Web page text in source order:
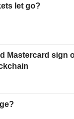
let go?
Mastercard sign